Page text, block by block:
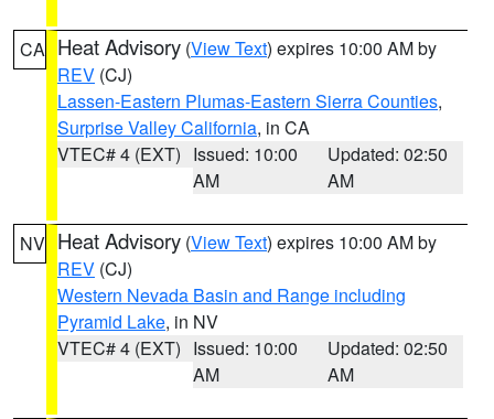
CA Heat Advisory (View Text) expires 10:00 AM by
REV (CJ)
Lassen-Eastern Plumas-Eastern Sierra Counties,
Surprise Valley California, in CA
VTEC# 4 (EXT) Issued: 10:00
AM
Updated: 02:50
AM
NV Heat Advisory (View Text) expires 10:00 AM by
REV (CJ)
Western Nevada Basin and Range including
Pyramid Lake, in NV
VTEC# 4 (EXT) Issued: 10:00
AM
Updated: 02:50
AM